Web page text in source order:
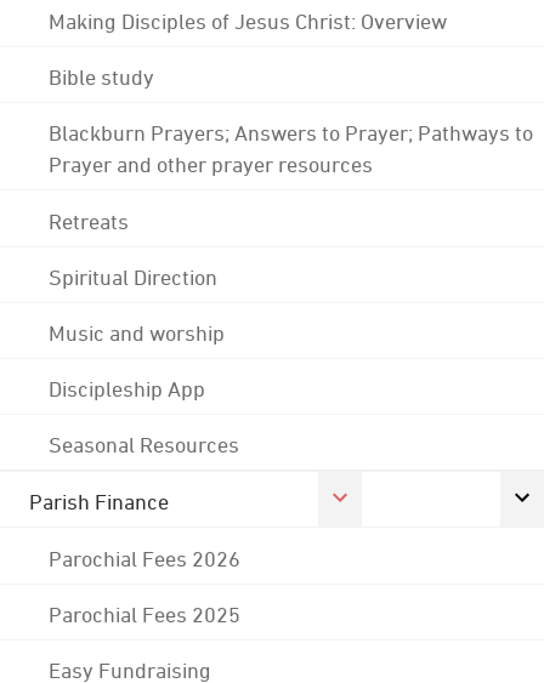
Making Disciples of Jesus Christ: Overview
Bible study
Blackburn Prayers; Answers to Prayer; Pathways to
Prayer and other prayer resources
Retreats
Spiritual Direction
Music and worship
Discipleship App
Seasonal Resources
Parish Finance
Parochial Fees 2026
Parochial Fees 2025
Easy Fundraising